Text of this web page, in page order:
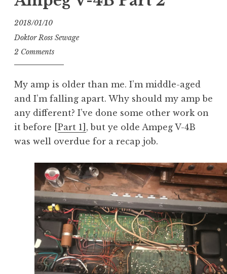
2018/01/10
Doktor Ross Sewage
2 Comments
My amp is older than me. I’m middle-aged
and I’m falling apart. Why should my amp be
any different? I’ve done some other work on
it before [ Part 1] , but ye olde Ampeg V-4B
was well overdue for a recap job.